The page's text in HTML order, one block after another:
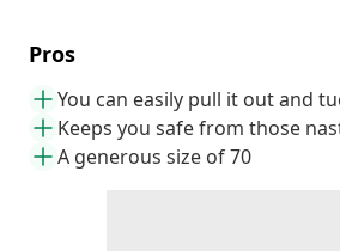
Pros
You can easily pull it out and
Keeps you safe from those
A generous size of 70